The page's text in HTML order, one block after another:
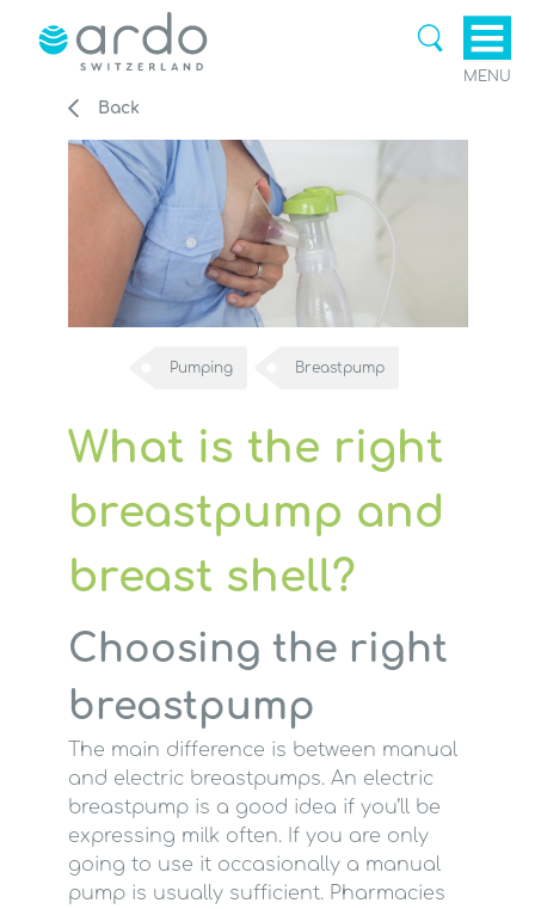
MENU
Back
Pumping Breastpump
What is the right
breastpump and
breast shell?
Choosing the right
breastpump
The main difference is between manual
and electric breastpumps. An electric
breastpump is a good idea if you’ll be
expressing milk often. If you are only
going to use it occasionally a manual
pump is usually sufficient. Pharmacies